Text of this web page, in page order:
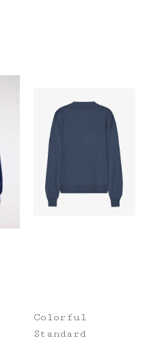
Colorful
Standard